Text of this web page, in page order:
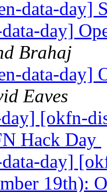
data-day]
day]
Brahaj
data-day]
Eaves
[okfn-
Hack Day
day]
19th):